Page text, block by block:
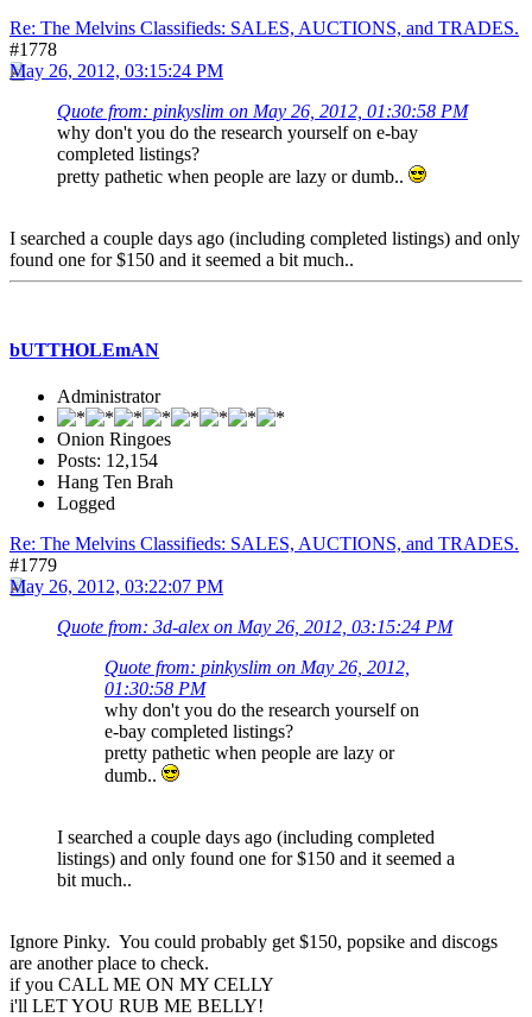
Re: The Melvins Classifieds: SALES, AUCTIONS, and TRADES.
#1778
May 26, 2012, 03:15:24 PM
Quote from: pinkyslim on May 26, 2012, 01:30:58 PM
why don't you do the research yourself on e-bay
completed listings?
pretty pathetic when people are lazy or dumb..
I searched a couple days ago (including completed listings) and only
found one for $150 and it seemed a bit much..
bUTTHOLEmAN
Administrator
Onion Ringoes
Posts: 12,154
Hang Ten Brah
Logged
Re: The Melvins Classifieds: SALES, AUCTIONS, and TRADES.
#1779
May 26, 2012, 03:22:07 PM
Quote from: 3d-alex on May 26, 2012, 03:15:24 PM
Quote from: pinkyslim on May 26, 2012,
01:30:58 PM
why don't you do the research yourself on
e-bay completed listings?
pretty pathetic when people are lazy or
dumb..
I searched a couple days ago (including completed
listings) and only found one for $150 and it seemed a
bit much..
Ignore Pinky. You could probably get $150, popsike and discogs
are another place to check.
if you CALL ME ON MY CELLY
i'll LET YOU RUB ME BELLY!